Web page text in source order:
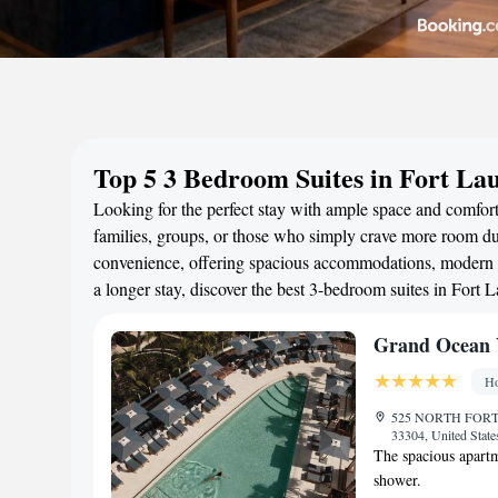
Top 5 3 Bedroom Suites in Fort
Looking for the perfect stay with ample space and
families, groups, or those who simply crave more room
convenience, offering spacious accommodations,
a longer stay, discover the best 3-bedroom suites in Fort
Grand Ocean
525 NORTH
33304, United
The spacious
shower.